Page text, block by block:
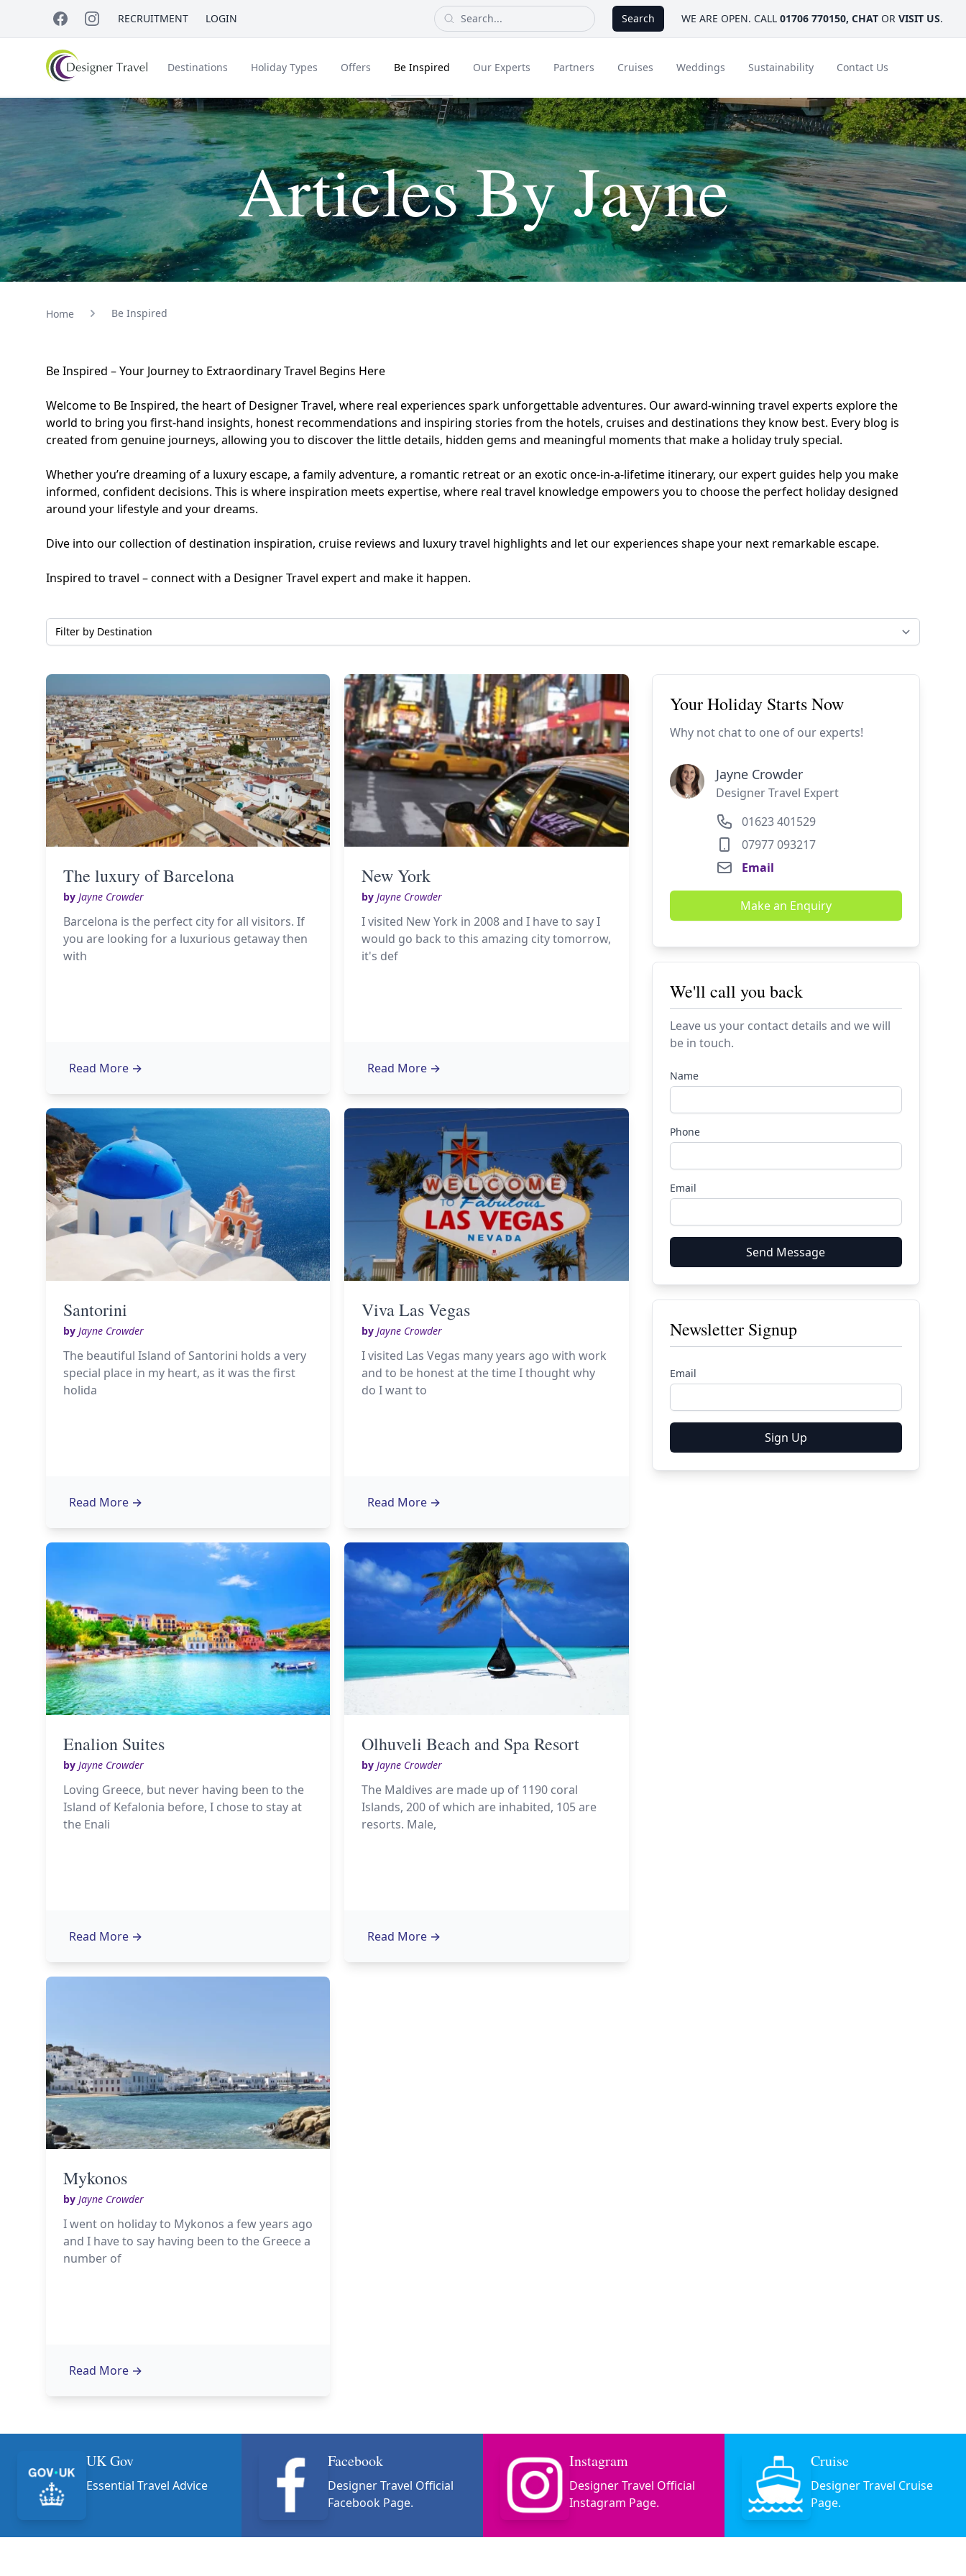
RECRUITMENT LOGIN Search WE ARE OPEN. CALL 01706 770150, CHAT OR VISIT US.
Destinations Holiday Types Offers Be Inspired Our Experts Partners Cruises Weddings Sustainability Contact Us
Accessible Travel Adult Only Holidays All Inclusive Holidays Ambassador Hotel Collection
Beach Holidays City Breaks Cruise Designer Touches
Solo Holidays Sports & Events Breaks Sustainable Property Selection Tailor-Made Packages
UK Luxury Breaks
Short Haul
Croatia Egypt Greece & Islands
Italy & Islands Lapland Portugal
Rest of Europe Spain & Islands
Long Haul
Asia Canada Caribbean & Mexico
China Florida India
About Us Contact Us FAQ
Articles By Jayne
Home Be Inspired
Be Inspired – Your Journey to Extraordinary Travel Begins Here
Welcome to Be Inspired, the heart of Designer Travel, where real experiences spark unforgettable adventures. Our award-winning travel experts explore the
world to bring you first-hand insights, honest recommendations and inspiring stories from the hotels, cruises and destinations they know best. Every blog is
created from genuine journeys, allowing you to discover the little details, hidden gems and meaningful moments that make a holiday truly special.
Whether you’re dreaming of a luxury escape, a family adventure, a romantic retreat or an exotic once-in-a-lifetime itinerary, our expert guides help you make
informed, confident decisions. This is where inspiration meets expertise, where real travel knowledge empowers you to choose the perfect holiday designed
around your lifestyle and your dreams.
Dive into our collection of destination inspiration, cruise reviews and luxury travel highlights and let our experiences shape your next remarkable escape.
Inspired to travel – connect with a Designer Travel expert and make it happen.
The luxury of Barcelona
by Jayne Crowder
Barcelona is the perfect city for all visitors. If
you are looking for a luxurious getaway then
with
Read More →
New York
byJayne Crowder
I visited New York in 2008 and I have to say I
would go back to this amazing city tomorrow,
it's def
Read More →
Santorini
by Jayne Crowder
The beautiful Island of Santorini holds a very
special place in my heart, as it was the first
holida
Read More →
Viva Las Vegas
byJayne Crowder
I visited Las Vegas many years ago with work
and to be honest at the time I thought why
do I want to
Read More →
Enalion Suites
by Jayne Crowder
Loving Greece, but never having been to the
Island of Kefalonia before, I chose to stay at
the Enali
Read More →
Olhuveli Beach and Spa Resort
byJayne Crowder
The Maldives are made up of 1190 coral
Islands, 200 of which are inhabited, 105 are
resorts. Male,
Read More →
Mykonos
by Jayne Crowder
I went on holiday to Mykonos a few years ago
and I have to say having been to the Greece a
number of
Read More →
Your Holiday Starts Now
Why not chat to one of our experts!
Jayne Crowder
Designer Travel Expert
01623 401529
07977 093217
Email
Make an Enquiry
We'll call you back
Leave us your contact details and we will
be in touch.
Name
Phone
Email
Send Message
Newsletter Signup
Email
Sign Up
UK Gov
Essential Travel Advice
Facebook
Designer Travel Official
Facebook Page.
Instagram
Designer Travel Official
Instagram Page.
Cruise
Designer Travel Cruise
Page.